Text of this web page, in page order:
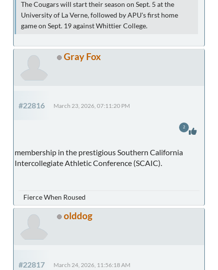
The Cougars will start their season on Sept. 5 at the
University of La Verne, followed by APU's first home
game on Sept. 19 against Whittier College.
Gray Fox
#22816 March 23, 2026, 07:11:20 PM
membership in the prestigious Southern California
Intercollegiate Athletic Conference (SCAIC).
2
Fierce When Roused
olddog
#22817 March 24, 2026, 11:56:18 AM